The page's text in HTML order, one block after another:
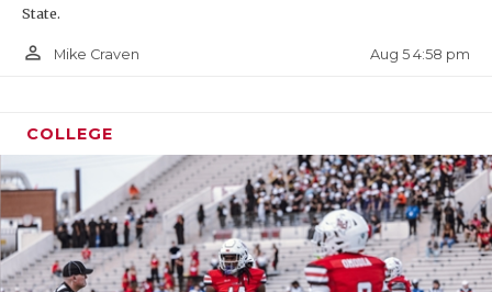
State.
person_outline Mike Craven Aug 5 4:58 pm
COLLEGE